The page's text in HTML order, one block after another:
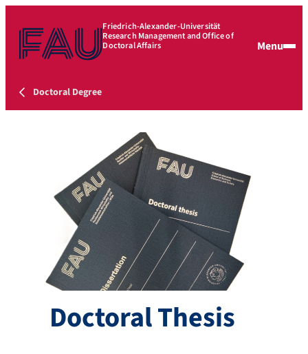
Friedrich-Alexander-Universität
Research Management and Office of
Doctoral Affairs Menu
Doctoral Degree
Doctoral Thesis